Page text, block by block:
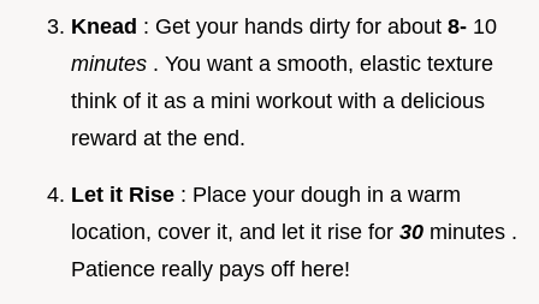
Knead : Get your hands dirty for about 8- 10
minutes . You want a smooth, elastic texture
think of it as a mini workout with a delicious
reward at the end.
Let it Rise : Place your dough in a warm
location, cover it, and let it rise for 30 minutes .
Patience really pays off here!